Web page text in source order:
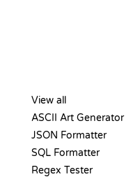
View all
ASCII Art Generator
JSON Formatter
SQL Formatter
Regex Tester